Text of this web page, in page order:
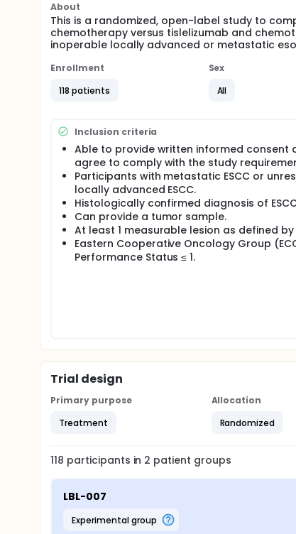
About
This is a randomized, open-label study to
chemotherapy versus tislelizumab and
inoperable locally advanced or metastatic
Enrollment
118 patients
Sex
All
Inclusion criteria
Able to provide written informed consent
agree to comply with the study
Participants with metastatic ESCC or
locally advanced ESCC.
Histologically confirmed diagnosis of
Can provide a tumor sample.
At least 1 measurable lesion as defined by
Eastern Cooperative Oncology Group
Performance Status ≤ 1.
Trial design
Primary purpose
Treatment
Allocation
Randomized
118 participants in 2 patient groups
LBL-007
experimental group